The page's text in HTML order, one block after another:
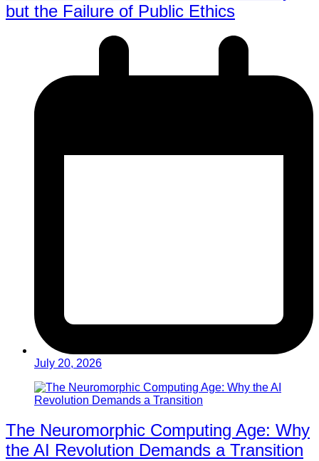
but the Failure of Public Ethics
July 20, 2026
The Neuromorphic Computing Age: Why
the AI Revolution Demands a Transition